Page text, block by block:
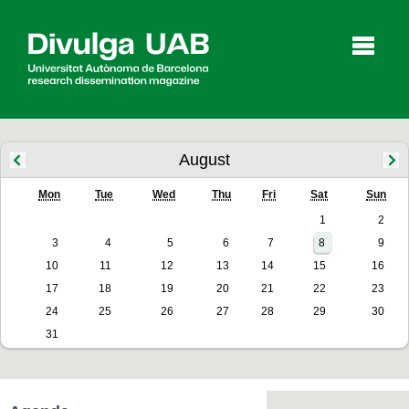
Articles Interviews Videos
Español Català
August
Mon Tue Wed Thu Fri Sat Sun
1
2
3
4 5 6 7 8
9
10
11 12 13 14 15
16
17
18 19 20 21 22
23
24
25 26 27 28 29
30
31